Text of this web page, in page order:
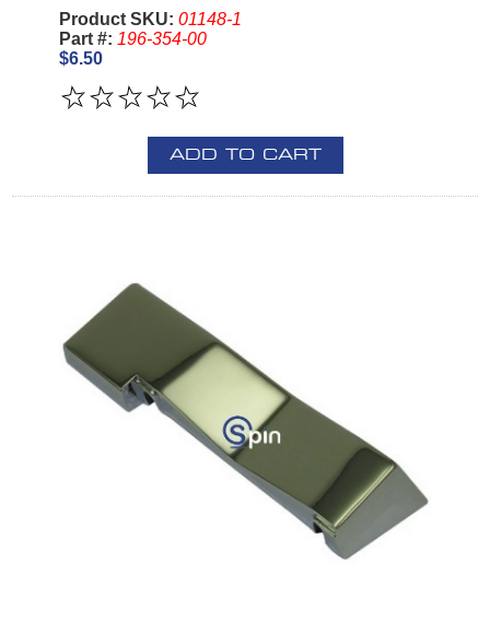
Product SKU: 01148-1
Part #: 196-354-00
$6.50
ADD TO CART